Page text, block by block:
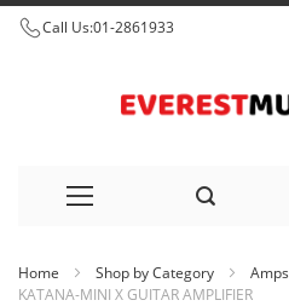
Call Us:01-2861933
to
Home Shop by Category Amps
KATANA-MINI X GUITAR AMPLIFIER